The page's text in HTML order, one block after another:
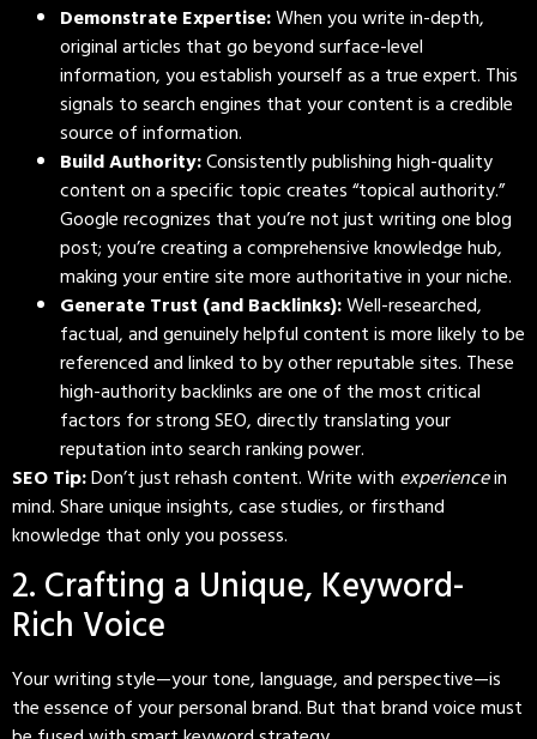
Demonstrate Expertise:When you write in-depth,
original articles that go beyond surface-level
information, you establish yourself as a true expert. This
signals to search engines that your content is a credible
source of information.
Build Authority:Consistently publishing high-quality
content on a specific topic creates “topical authority.”
Google recognizes that you’re not just writing one blog
post; you’re creating a comprehensive knowledge hub,
making your entire site more authoritative in your niche.
Generate Trust (and Backlinks):Well-researched,
factual, and genuinely helpful content is more likely to be
referenced and linked to by other reputable sites. These
high-authority backlinks are one of the most critical
factors for strong SEO, directly translating your
reputation into search ranking power.
SEO Tip:Don’t just rehash content. Write with experiencein
mind. Share unique insights, case studies, or firsthand
knowledge that only you possess.
2. Crafting a Unique, Keyword-
Rich Voice
Your writing style—your tone, language, and perspective—is
the essence of your personal brand. But that brand voice must